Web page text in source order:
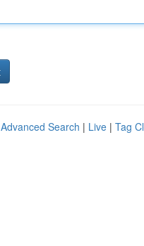
Advanced Search | Live | Tag